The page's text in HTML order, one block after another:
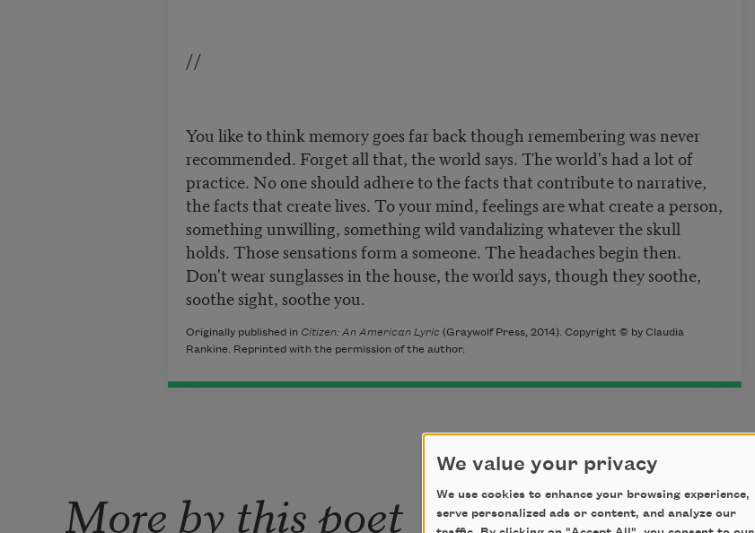
//
You like to think memory goes far back though remembering was never
recommended. Forget all that, the world says. The world's had a lot of
practice. No one should adhere to the facts that contribute to narrative,
the facts that create lives. To your mind, feelings are what create a person,
something unwilling, something wild vandalizing whatever the skull
holds. Those sensations form a someone. The headaches begin then.
Don't wear sunglasses in the house, the world says, though they soothe,
soothe sight, soothe you.
Originally published inCitizen: An American Lyric (Graywolf Press, 2014). Copyright © by Claudia
Rankine. Reprinted with the permission of the author.
More by this poet
We value your privacy
We use cookies to enhance your browsing experience,
serve personalized ads or content, and analyze our